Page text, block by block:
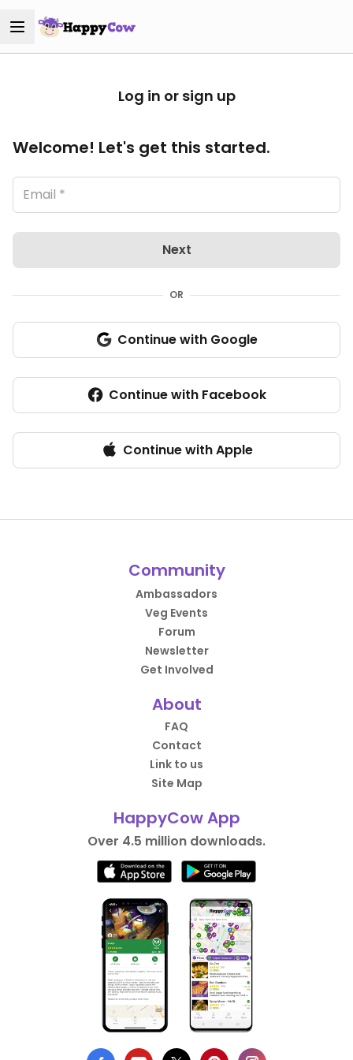
Log in or sign up
Welcome! Let's get this started.
Next
OR
Continue with Google
Continue with Facebook
Continue with Apple
Community
Ambassadors
Veg Events
Forum
Newsletter
Get Involved
About
FAQ
Contact
Link to us
Site Map
HappyCow App
Over 4.5 million downloads.